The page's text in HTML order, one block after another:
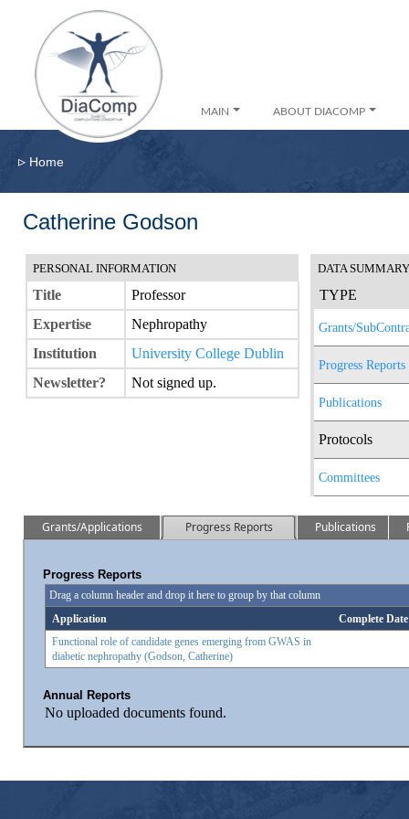
MAIN ABOUT DIACOMP
▹ Home
Catherine Godson
PERSONAL INFORMATION
Title
Professor
Expertise
Nephropathy
Institution
University College Dublin
Newsletter?
Not signed up.
DATA SUMMARY
TYPE
Grants/
Progress Reports
Publications
Protocols
Committees
Grants/Applications Progress Reports Publications
Progress Reports
Drag a column header and drop it here to group by that column
Application
Complete Date
Functional role of candidate genes emerging from GWAS in
diabetic nephropathy (Godson, Catherine)
Annual Reports
No uploaded documents found.